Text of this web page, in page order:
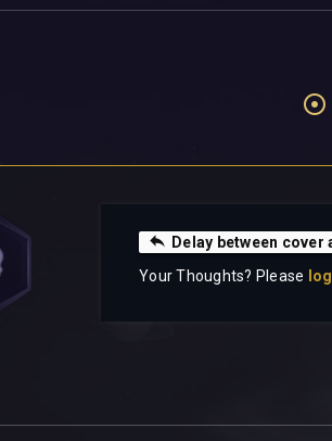
Delay between cover
Your Thoughts? Please